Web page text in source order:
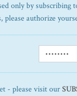
only by
please authorize
- please visit our